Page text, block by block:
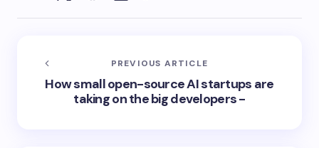
PREVIOUS ARTICLE
How small open-source AI startups are
taking on the big developers -